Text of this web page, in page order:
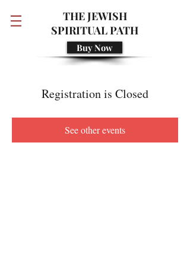
THE JEWISH
SPIRITUAL PATH
Buy Now
Registration is Closed
See other events